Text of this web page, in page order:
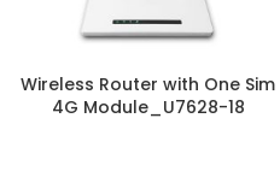
Wireless Router with One Sim
4G Module_U7628-18